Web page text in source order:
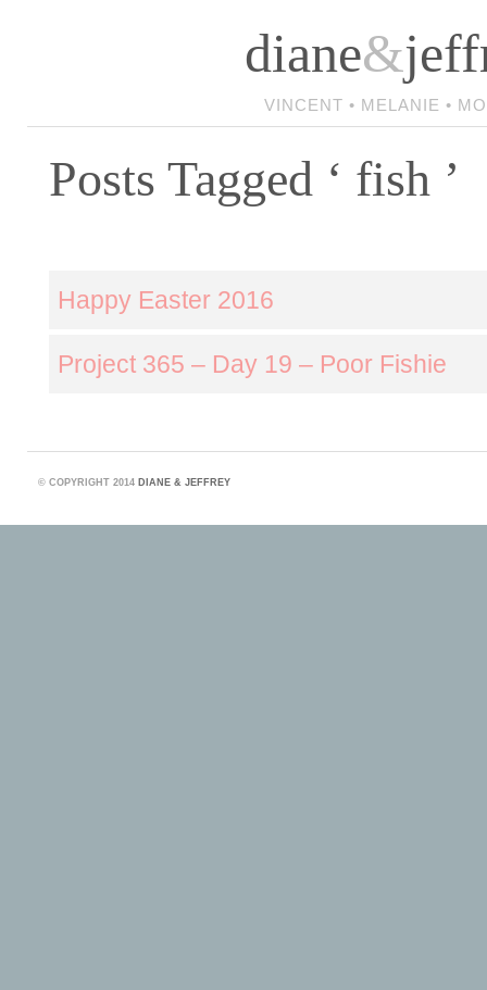
diane&
VINCENT • MELANIE •
Posts Tagged ‘ fish ’
Happy Easter 2016
Project 365 – Day 19 – Poor Fishie
© COPYRIGHT 2014 DIANE & JEFFREY